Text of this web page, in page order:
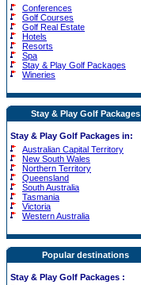
Conferences
Golf Courses
Golf Real Estate
Hotels
Resorts
Spa
Stay & Play Golf Packages
Wineries
Stay & Play Golf Packages
Stay & Play Golf Packages in:
Australian Capital Territory
New South Wales
Northern Territory
Queensland
South Australia
Tasmania
Victoria
Western Australia
Popular destinations
Stay & Play Golf Packages :